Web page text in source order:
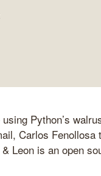
Python’s
Carlos
Leon is an open